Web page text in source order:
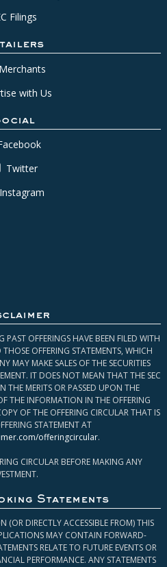
Filings
with Us
Twitter
Instagram
PAST OFFERINGS HAVE BEEN FILED WITH
OFFERING STATEMENTS, WHICH
MAY MAKE SALES OF THE SECURITIES
IT DOES NOT MEAN THAT THE SEC
THE MERITS OR PASSED UPON THE
THE INFORMATION IN THE OFFERING
OF THE OFFERING CIRCULAR THAT IS
STATEMENT AT
offeringcircular.
CIRCULAR BEFORE MAKING ANY
Statements
(OR DIRECTLY ACCESSIBLE FROM) THIS
MAY CONTAIN FORWARD-
RELATE TO FUTURE EVENTS OR
PERFORMANCE. ANY STATEMENTS